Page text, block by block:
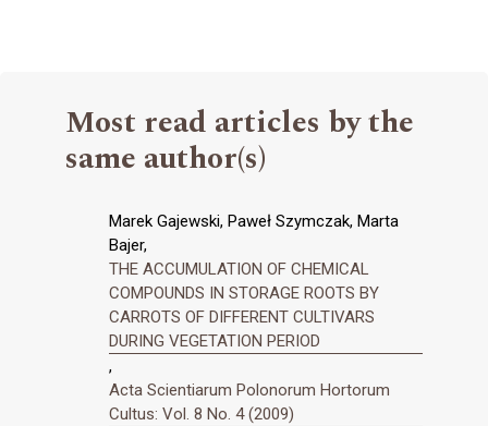
Most read articles by the
same author(s)
Marek Gajewski, Paweł Szymczak, Marta
Bajer,
THE ACCUMULATION OF CHEMICAL
COMPOUNDS IN STORAGE ROOTS BY
CARROTS OF DIFFERENT CULTIVARS
DURING VEGETATION PERIOD
,
Acta Scientiarum Polonorum Hortorum
Cultus: Vol. 8 No. 4 (2009)